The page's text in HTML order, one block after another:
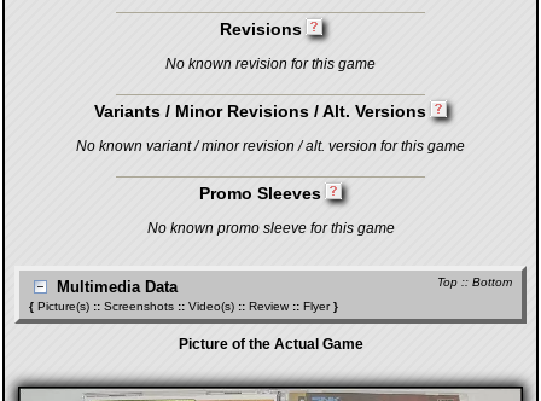
Revisions
No known revision for this game
Variants / Minor Revisions / Alt. Versions
No known variant / minor revision / alt. version for this game
Promo Sleeves
No known promo sleeve for this game
Top :: Bottom
Multimedia Data
{ Picture(s) :: Screenshots :: Video(s) :: Review :: Flyer}
Picture of the Actual Game